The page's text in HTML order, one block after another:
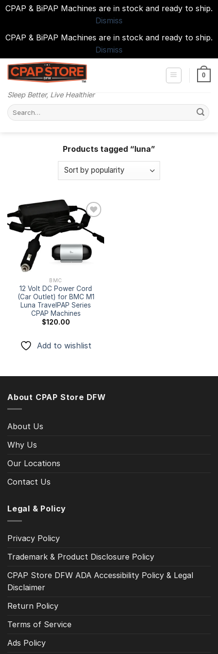
CPAP & BiPAP Machines are in stock and ready to ship.
Dismiss
CPAP & BiPAP Machines are in stock and ready to ship.
Dismiss
Skip
Sleep Better, Live Healthier
0
Search
for:
Products tagged “luna”
Add to
wishlist
BMC
12 Volt DC Power Cord
(Car Outlet) for BMC M1
Luna TravelPAP Series
CPAP Machines
$120.00
Add to wishlist
About CPAP Store DFW
About Us
Why Us
Our Locations
Contact Us
Legal & Policy
Privacy Policy
Trademark & Product Disclosure Policy
CPAP Store DFW ADA Accessibility Policy & Legal
Disclaimer
Return Policy
Terms of Service
Ads Policy